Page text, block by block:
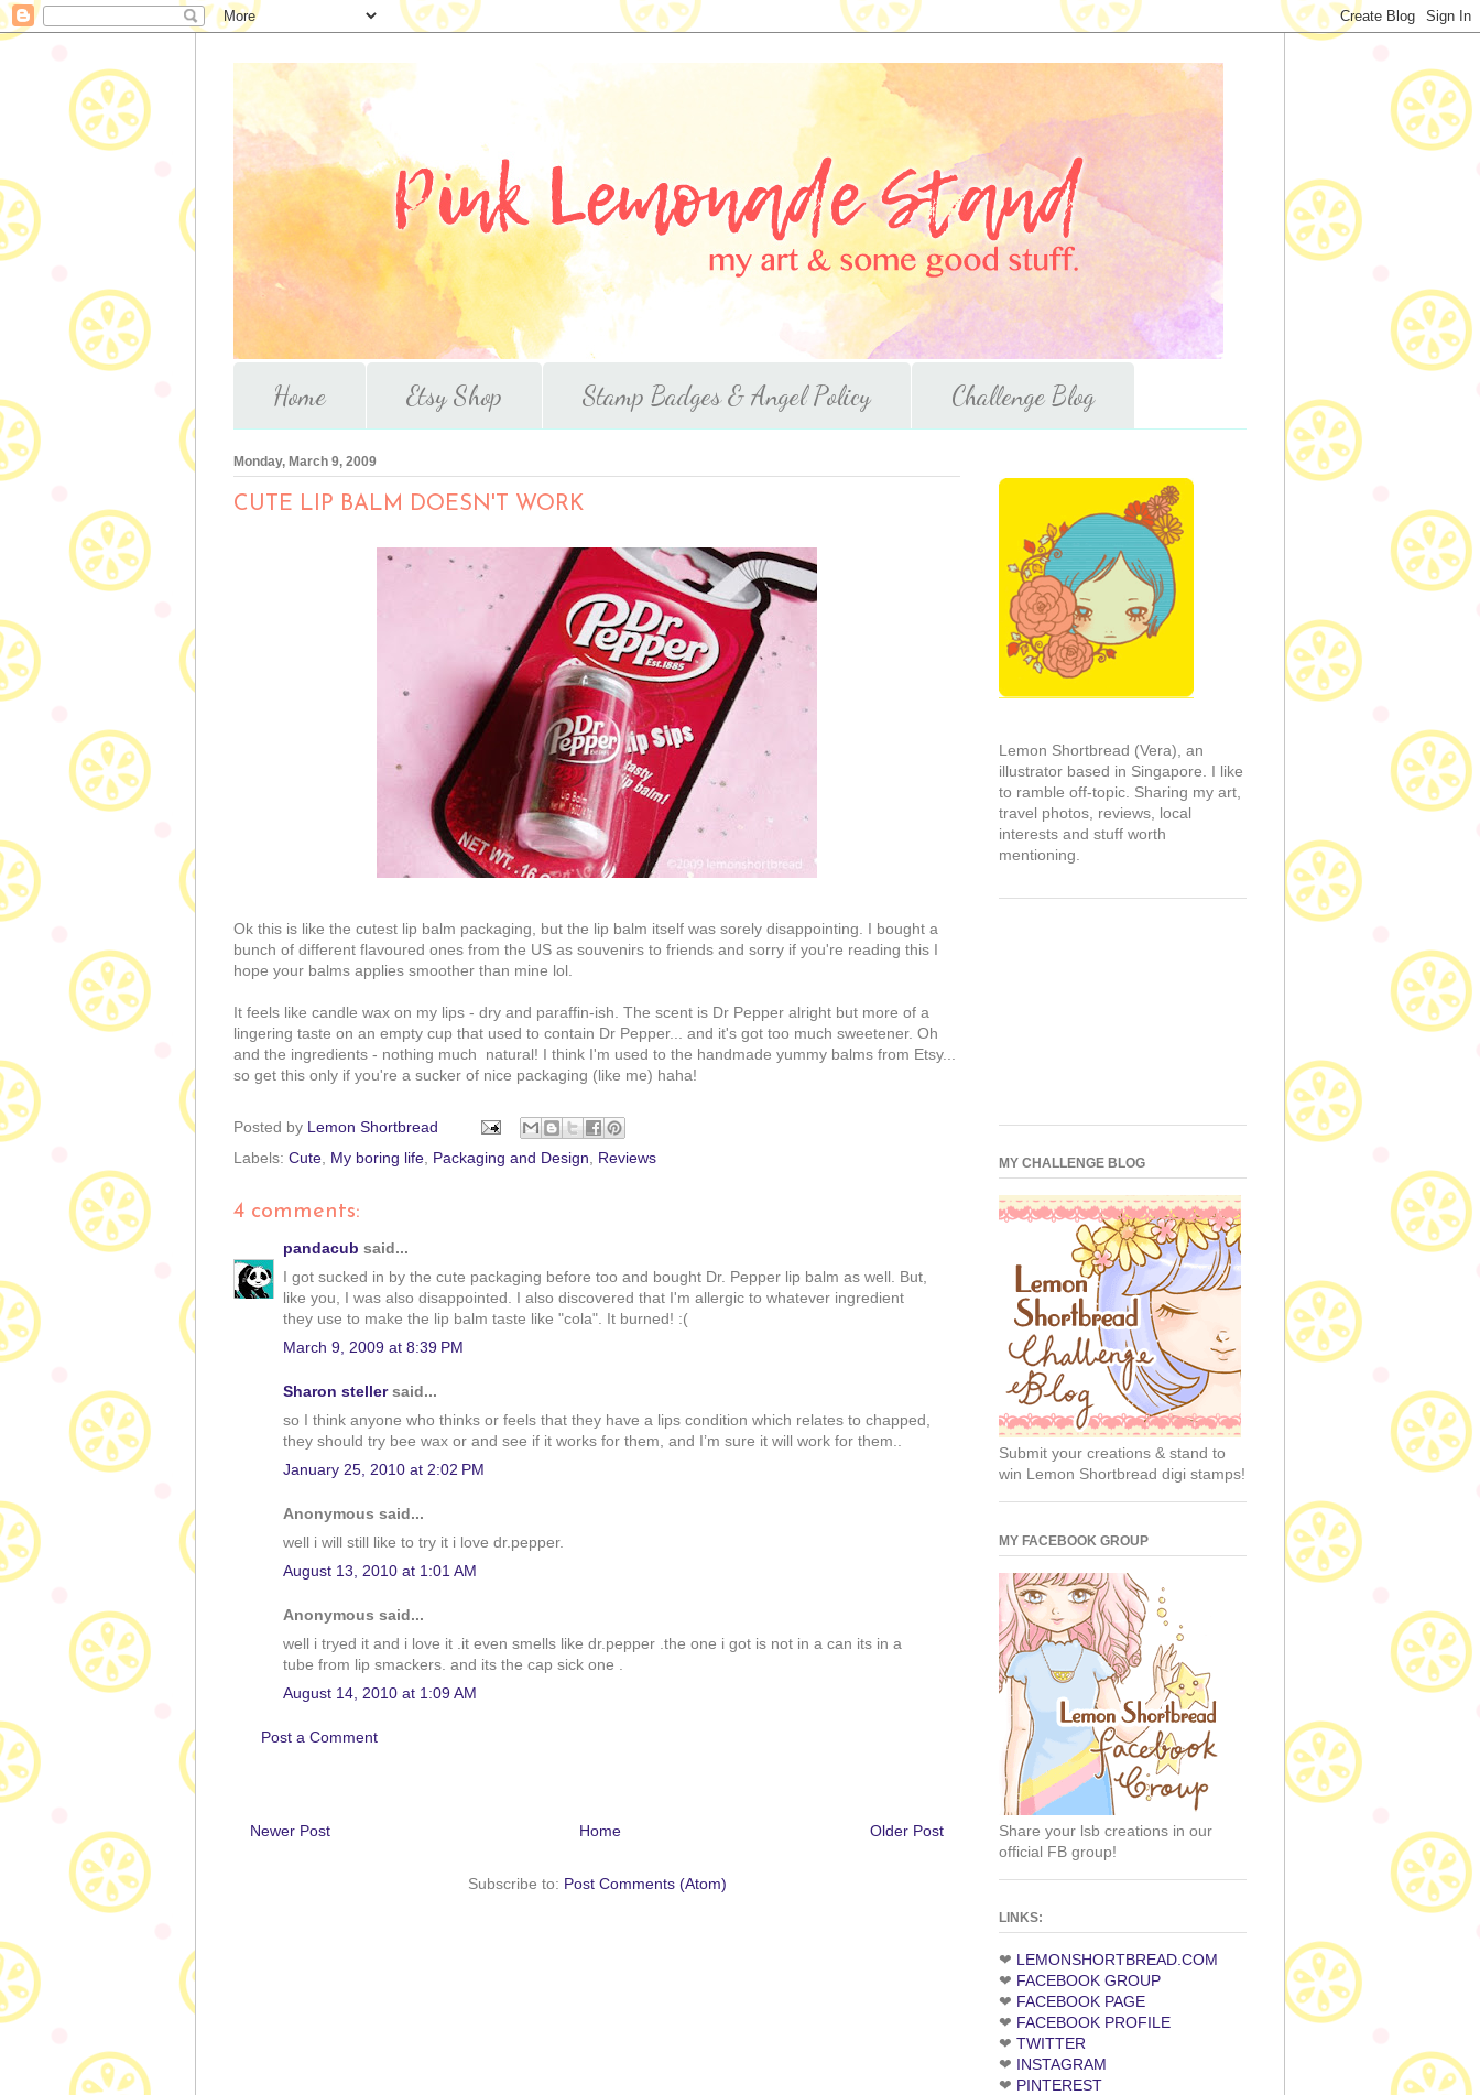
Home Etsy Shop Stamp Badges & Angel Policy Challenge Blog
Monday, March 9, 2009
CUTE LIP BALM DOESN'T WORK
Ok this is like the cutest lip balm packaging, but the lip balm itself was sorely disappointing. I bought a
bunch of different flavoured ones from the US as souvenirs to friends and sorry if you're reading this I
hope your balms applies smoother than mine lol.
It feels like candle wax on my lips - dry and paraffin-ish. The scent is Dr Pepper alright but more of a
lingering taste on an empty cup that used to contain Dr Pepper... and it's got too much sweetener. Oh
and the ingredients - nothing much natural! I think I'm used to the handmade yummy balms from Etsy...
so get this only if you're a sucker of nice packaging (like me) haha!
Posted by Lemon Shortbread
Labels: Cute, My boring life, Packaging and Design, Reviews
4 comments:
pandacub said...
I got sucked in by the cute packaging before too and bought Dr. Pepper lip balm as well. But,
like you, I was also disappointed. I also discovered that I'm allergic to whatever ingredient
they use to make the lip balm taste like "cola". It burned! :(
March 9, 2009 at 8:39 PM
Sharon stellersaid...
so I think anyone who thinks or feels that they have a lips condition which relates to chapped,
they should try bee wax or and see if it works for them, and I’m sure it will work for them..
January 25, 2010 at 2:02 PM
Anonymous said...
well i will still like to try it i love dr.pepper.
August 13, 2010 at 1:01 AM
Anonymous said...
well i tryed it and i love it .it even smells like dr.pepper .the one i got is not in a can its in a
tube from lip smackers. and its the cap sick one .
August 14, 2010 at 1:09 AM
Post a Comment
Newer Post Older Post
Home
Subscribe to: Post Comments (Atom)
Lemon Shortbread (Vera), an
illustrator based in Singapore. I like
to ramble off-topic. Sharing my art,
travel photos, reviews, local
interests and stuff worth
mentioning.
MY CHALLENGE BLOG
Submit your creations & stand to
win Lemon Shortbread digi stamps!
MY FACEBOOK GROUP
Share your lsb creations in our
official FB group!
LINKS:
❤ LEMONSHORTBREAD.COM
❤ FACEBOOK GROUP
❤ FACEBOOK PAGE
❤ FACEBOOK PROFILE
❤ TWITTER
❤ INSTAGRAM
❤ PINTEREST